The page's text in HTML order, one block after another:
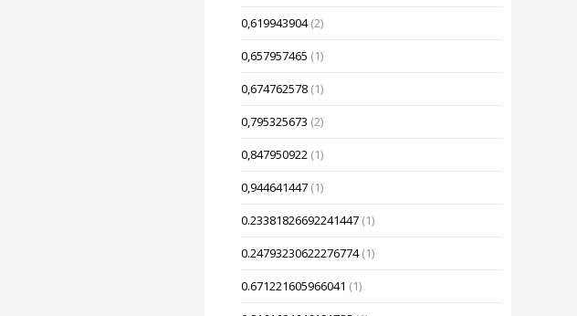
0,619943904 (2)
0,657957465 (1)
0,674762578 (1)
0,795325673 (2)
0,847950922 (1)
0,944641447 (1)
0.23381826692241447 (1)
0.24793230622276774 (1)
0.671221605966041 (1)